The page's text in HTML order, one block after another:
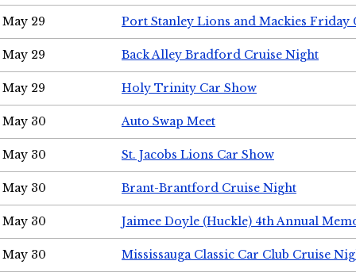
May 29 Port Stanley Lions and Mackies Friday
May 29 Back Alley Bradford Cruise Night
May 29 Holy Trinity Car Show
May 30 Auto Swap Meet
May 30 St. Jacobs Lions Car Show
May 30 Brant-Brantford Cruise Night
May 30 Jaimee Doyle (Huckle) 4th Annual
May 30 Mississauga Classic Car Club Cruise